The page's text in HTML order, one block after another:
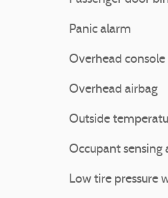
Panic alarm
Overhead console
Overhead airbag
Outside
Occupant sensing
Low tire pressure